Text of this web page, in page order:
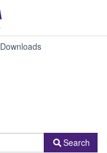
Downloads
Search